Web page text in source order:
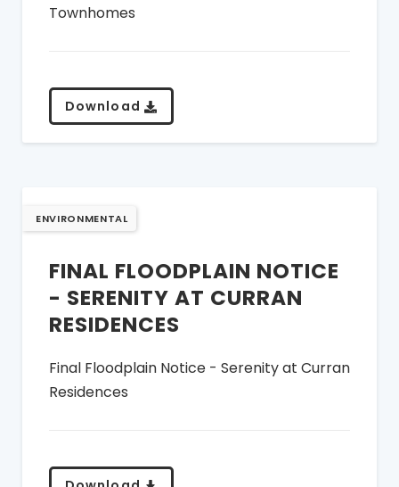
Townhomes
Download
ENVIRONMENTAL
FINAL FLOODPLAIN NOTICE
- SERENITY AT CURRAN
RESIDENCES
Final Floodplain Notice - Serenity at Curran
Residences